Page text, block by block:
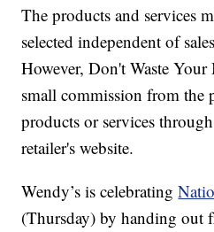
The products and services
selected independent of
However, Don't Waste
small commission from the
products or services
retailer's website.
Wendy’s is celebrating
(Thursday) by handing out